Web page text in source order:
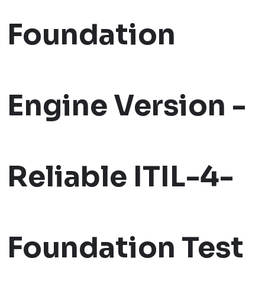
Foundation
Engine Version -
Reliable ITIL-4-
Foundation Test